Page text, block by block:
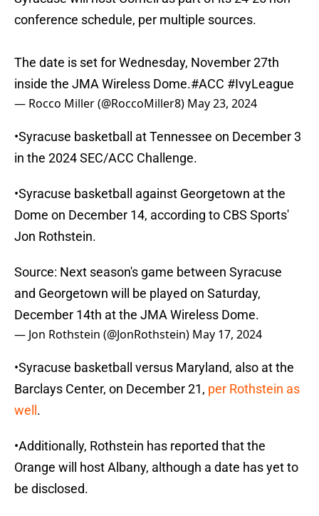
conference schedule, per multiple sources.
The date is set for Wednesday, November 27th
inside the JMA Wireless Dome.#ACC #IvyLeague
— Rocco Miller (@RoccoMiller8) May 23, 2024
•Syracuse basketball at Tennessee on December 3
in the 2024 SEC/ACC Challenge.
•Syracuse basketball against Georgetown at the
Dome on December 14, according to CBS Sports'
Jon Rothstein.
Source: Next season's game between Syracuse
and Georgetown will be played on Saturday,
December 14th at the JMA Wireless Dome.
— Jon Rothstein (@JonRothstein) May 17, 2024
•Syracuse basketball versus Maryland, also at the
Barclays Center, on December 21, per Rothstein as
well .
•Additionally, Rothstein has reported that the
Orange will host Albany, although a date has yet to
be disclosed.